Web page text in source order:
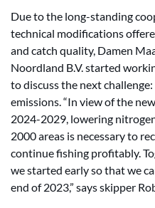
Due to the long-standing
technical modifications
and catch quality, Damen
Noordland B.V. started
to discuss the next
emissions. “In view of the
2024-2029, lowering
2000 areas is necessary to
continue fishing profitably.
we started early so that we
end of 2023,” says skipper